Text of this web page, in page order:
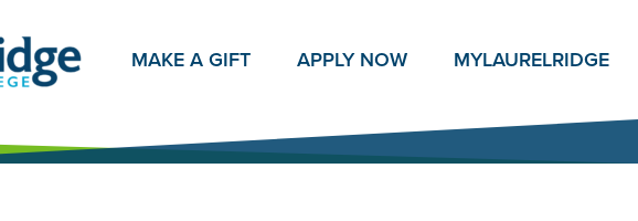
MAKE A GIFT APPLY NOW MYLAURELRIDGE